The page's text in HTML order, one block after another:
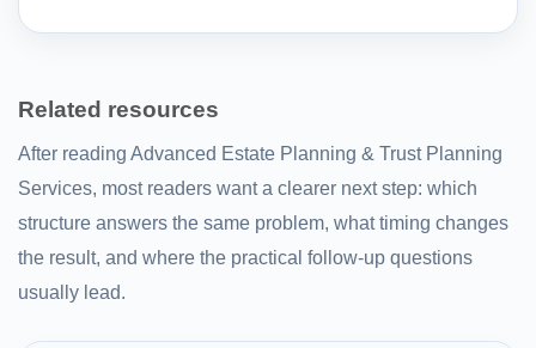
Related resources
After reading Advanced Estate Planning & Trust Planning
Services, most readers want a clearer next step: which
structure answers the same problem, what timing changes
the result, and where the practical follow-up questions
usually lead.